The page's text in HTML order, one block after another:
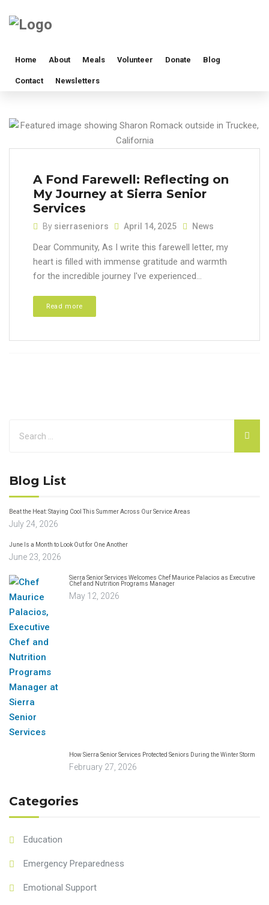
Home About Meals Volunteer Donate Blog
Contact Newsletters
A Fond Farewell: Reflecting on
My Journey at Sierra Senior
Services
By sierraseniors April 14, 2025 News
Dear Community, As I write this farewell letter, my
heart is filled with immense gratitude and warmth
for the incredible journey I've experienced...
Read more
Blog List
Beat the Heat: Staying Cool This Summer Across Our Service Areas
July 24, 2026
June Is a Month to Look Out for One Another
June 23, 2026
Sierra Senior Services Welcomes Chef Maurice Palacios as Executive
Chef and Nutrition Programs Manager
May 12, 2026
How Sierra Senior Services Protected Seniors During the Winter Storm
February 27, 2026
Categories
Education
Emergency Preparedness
Emotional Support